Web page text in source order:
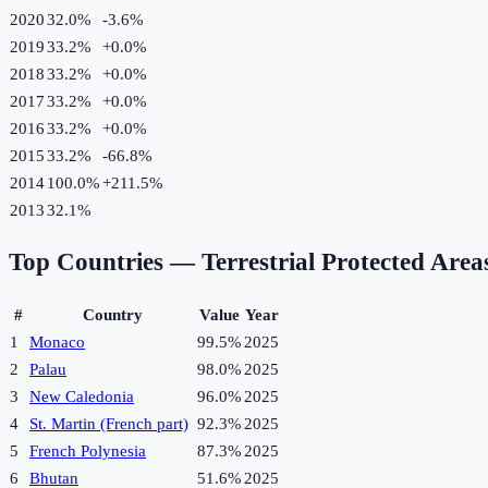
202032.0% -3.6%
201933.2% +0.0%
201833.2% +0.0%
201733.2% +0.0%
201633.2% +0.0%
201533.2% -66.8%
2014100.0%+211.5%
201332.1%
Top Countries — Terrestrial Protected
# Country Value Year
1
Monaco 99.5% 2025
2
Palau 98.0% 2025
3
New Caledonia 96.0% 2025
4
St. Martin (French part) 92.3% 2025
5
French Polynesia 87.3% 2025
6
Bhutan 51.6% 2025